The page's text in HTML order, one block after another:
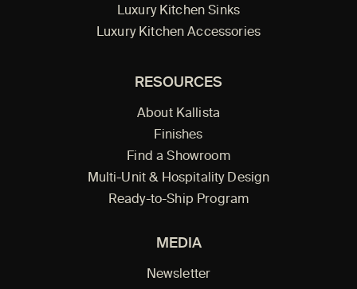
Luxury Kitchen Sinks
Luxury Kitchen Accessories
RESOURCES
About Kallista
Finishes
Find a Showroom
Multi-Unit & Hospitality Design
Ready-to-Ship Program
MEDIA
Newsletter